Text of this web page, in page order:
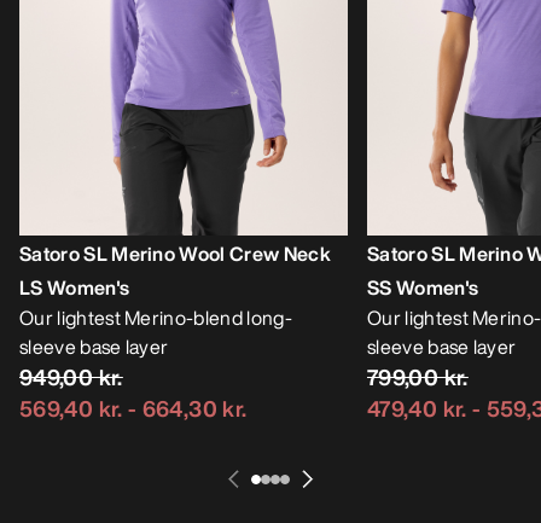
Satoro SL Merino Wool Crew Neck
LS Women's
Our lightest Merino-blend long-
sleeve base layer
949,00 kr.
569,40 kr.- 664,30 kr.
Satoro SL Merino
SS Women's
Our lightest
sleeve base layer
799,00 kr.
479,40 kr.-